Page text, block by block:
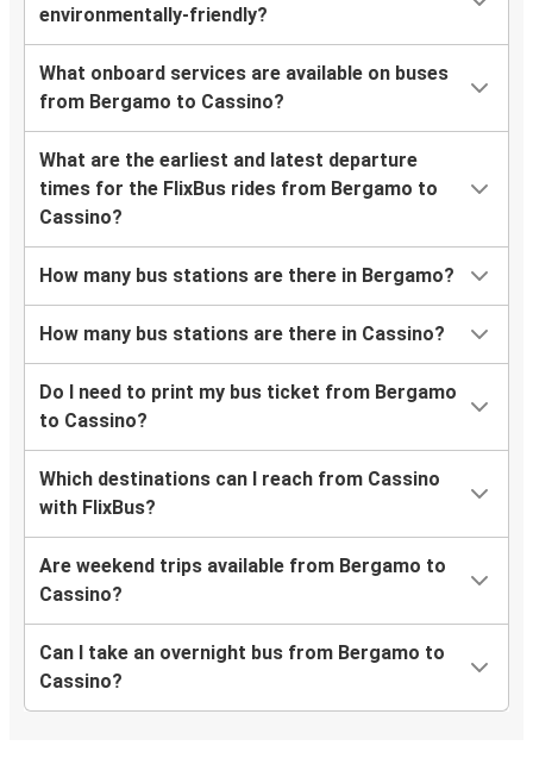
environmentally-friendly?
What onboard services are available on buses
from Bergamo to Cassino?
What are the earliest and latest departure
times for the FlixBus rides from Bergamo to
Cassino?
How many bus stations are there in Bergamo?
How many bus stations are there in Cassino?
Do I need to print my bus ticket from Bergamo
to Cassino?
Which destinations can I reach from Cassino
with FlixBus?
Are weekend trips available from Bergamo to
Cassino?
Can I take an overnight bus from Bergamo to
Cassino?